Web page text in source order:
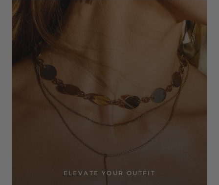
ELEVATE YOUR OUTFIT